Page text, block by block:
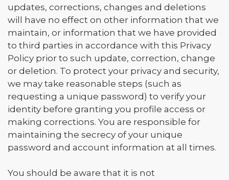
updates, corrections, changes and deletions
will have no effect on other information that we
maintain, or information that we have provided
to third parties in accordance with this Privacy
Policy prior to such update, correction, change
or deletion. To protect your privacy and security,
we may take reasonable steps (such as
requesting a unique password) to verify your
identity before granting you profile access or
making corrections. You are responsible for
maintaining the secrecy of your unique
password and account information at all times.
You should be aware that it is not